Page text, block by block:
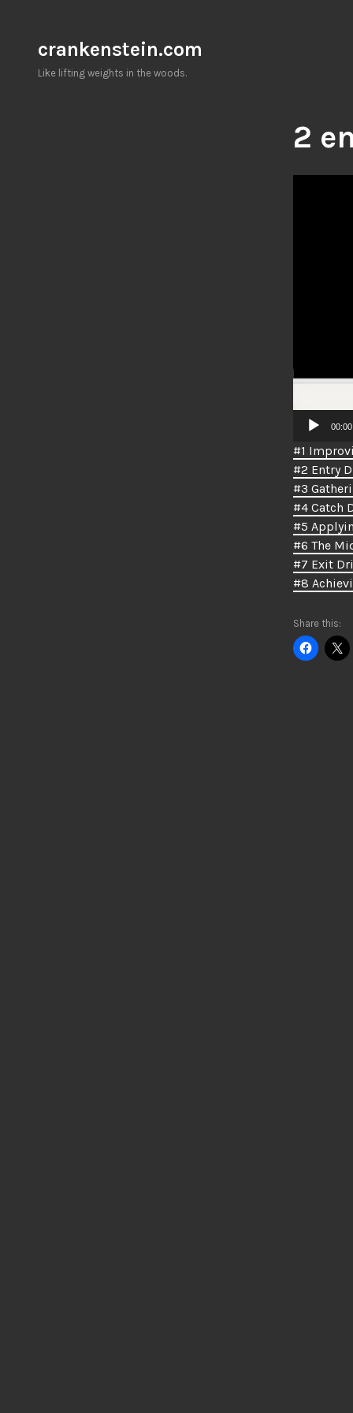
content
crankenstein.com
Like lifting weights in the woods.
2
00:00
#1
#2 Entry
#3
#4 Catch
#5
#6 The
#7 Exit
#8
Share this: